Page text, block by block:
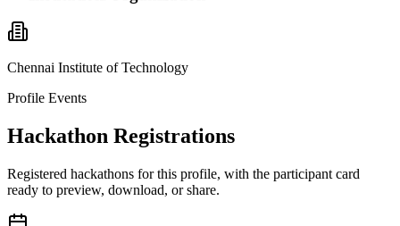
Chennai Institute of Technology
Profile Events
Hackathon Registrations
Registered hackathons for this profile, with the participant card
ready to preview, download, or share.